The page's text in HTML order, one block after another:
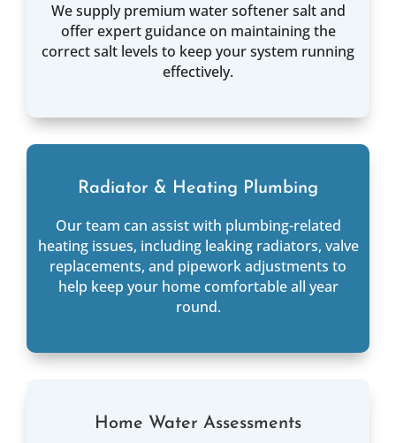
We supply premium water softener salt and
offer expert guidance on maintaining the
correct salt levels to keep your system running
effectively.
Radiator & Heating Plumbing
Our team can assist with plumbing-related
heating issues, including leaking radiators, valve
replacements, and pipework adjustments to
help keep your home comfortable all year
round.
Home Water Assessments